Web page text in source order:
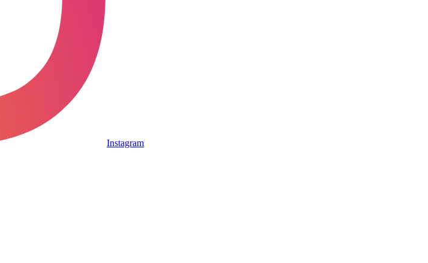
Instagram